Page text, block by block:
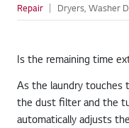
Repair Dryers, Washer
Is the remaining time
As the laundry touches
the dust filter and the
automatically adjusts